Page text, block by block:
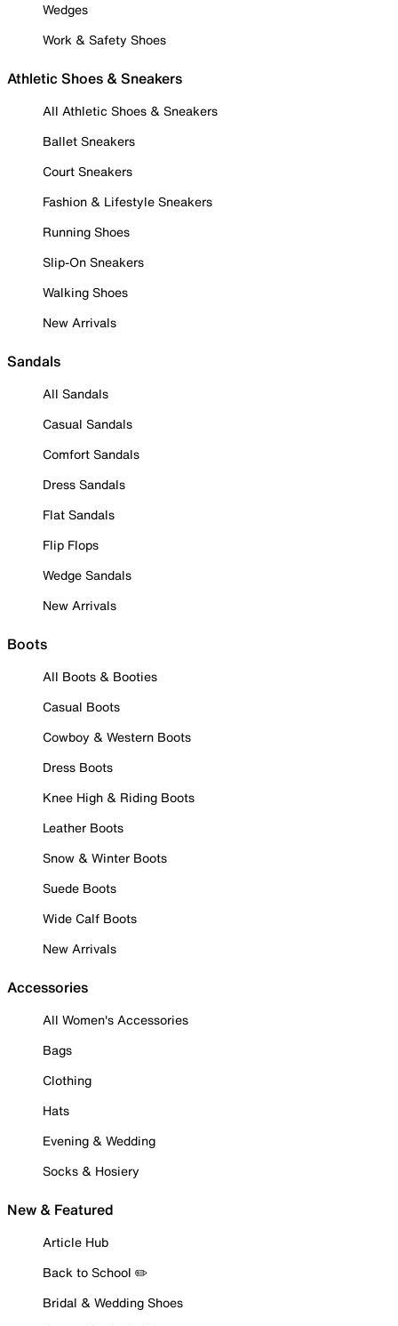
Wedges
Work & Safety Shoes
Athletic Shoes & Sneakers
All Athletic Shoes & Sneakers
Ballet Sneakers
Court Sneakers
Fashion & Lifestyle Sneakers
Running Shoes
Slip-On Sneakers
Walking Shoes
New Arrivals
Sandals
All Sandals
Casual Sandals
Comfort Sandals
Dress Sandals
Flat Sandals
Flip Flops
Wedge Sandals
New Arrivals
Boots
All Boots & Booties
Casual Boots
Cowboy & Western Boots
Dress Boots
Knee High & Riding Boots
Leather Boots
Snow & Winter Boots
Suede Boots
Wide Calf Boots
New Arrivals
Accessories
All Women's Accessories
Bags
Clothing
Hats
Evening & Wedding
Socks & Hosiery
New & Featured
Article Hub
Back to School ✏️
Bridal & Wedding Shoes